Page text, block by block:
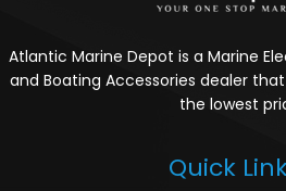
Atlantic Marine Depot is a Marine
and Boating Accessories dealer
the lowest
Quick